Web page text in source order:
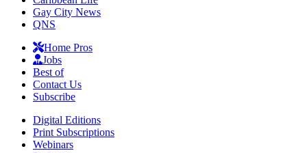
Gay City News
QNS
Home Pros
Jobs
Best of
Contact Us
Subscribe
Digital Editions
Print Subscriptions
Webinars